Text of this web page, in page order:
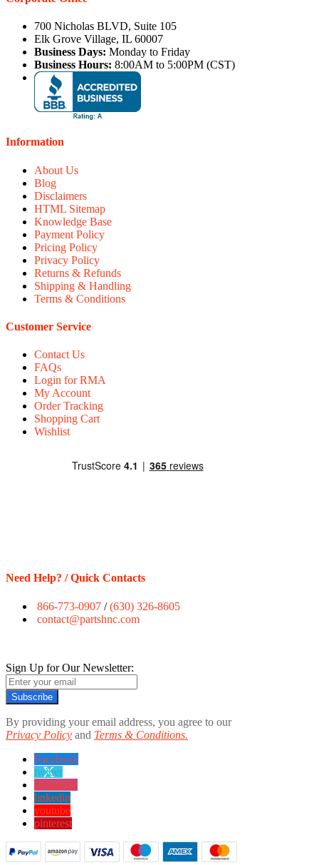
700 Nicholas BLVD, Suite 105
Elk Grove Village, IL 60007
Business Days: Monday to Friday
Business Hours: 8:00AM to 5:00PM (CST)
Information
About Us
Blog
Disclaimers
HTML Sitemap
Knowledge Base
Payment Policy
Pricing Policy
Privacy Policy
Returns & Refunds
Shipping & Handling
Terms & Conditions
Customer Service
Contact Us
FAQs
Login for RMA
My Account
Order Tracking
Shopping Cart
Wishlist
Need Help? / Quick Contacts
866-773-0907 /(630) 326-8605
contact@partshnc.com
Sign Up for Our Newsletter:
Subscribe
By providing your email address, you agree to our
Privacy Policy and Terms & Conditions.
Facebook
twitter
instagram
linkedin
youtube
pinterest